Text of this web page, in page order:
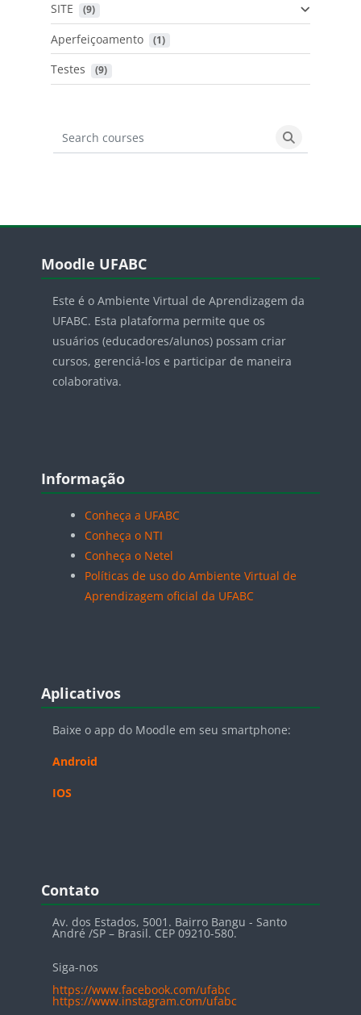
SITE (9)
Aperfeiçoamento (1)
Testes (9)
Search courses
Search
Blocos
Moodle UFABC
Este é o Ambiente Virtual de Aprendizagem da
UFABC. Esta plataforma permite que os
usuários (educadores/alunos) possam criar
cursos, gerenciá-los e participar de maneira
colaborativa.
Blocos
Informação
Conheça a UFABC
Conheça o NTI
Conheça o Netel
Políticas de uso do Ambiente Virtual de
Aprendizagem oficial da UFABC
Blocos
Aplicativos
Baixe o app do Moodle em seu smartphone:
Android
IOS
Blocos
Contato
Av. dos Estados, 5001. Bairro Bangu - Santo
André /SP – Brasil. CEP 09210-580.
Siga-nos
https://www.facebook.com/ufabc
https://www.instagram.com/ufabc